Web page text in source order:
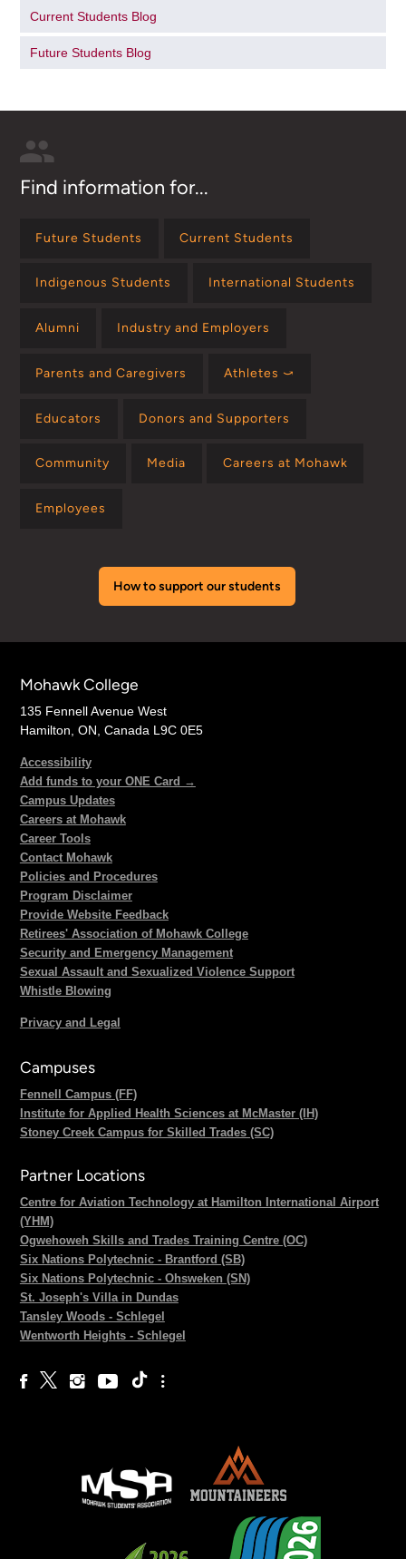
Current Students Blog
Future Students Blog
Find information for...
Future Students Current Students
Indigenous Students International Students
Alumni Industry and Employers
Parents and Caregivers Athletes ⤻
Educators Donors and Supporters
Community Media Careers at Mohawk
Employees
How to support our students
Mohawk College
135 Fennell Avenue West
Hamilton, ON, Canada L9C 0E5
Accessibility
Add funds to your ONE Card →
Campus Updates
Careers at Mohawk
Career Tools
Contact Mohawk
Policies and Procedures
Program Disclaimer
Provide Website Feedback
Retirees' Association of Mohawk College
Security and Emergency Management
Sexual Assault and Sexualized Violence Support
Whistle Blowing
Privacy and Legal
Campuses
Fennell Campus (FF)
Institute for Applied Health Sciences at McMaster (IH)
Stoney Creek Campus for Skilled Trades (SC)
Partner Locations
Centre for Aviation Technology at Hamilton International Airport
(YHM)
Ogwehoweh Skills and Trades Training Centre (OC)
Six Nations Polytechnic - Brantford (SB)
Six Nations Polytechnic - Ohsweken (SN)
St. Joseph's Villa in Dundas
Tansley Woods - Schlegel
Wentworth Heights - Schlegel